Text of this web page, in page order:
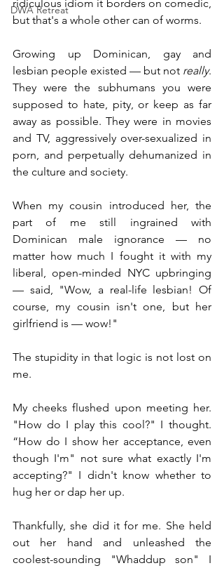
DWA Retreat
ridiculous idiom it borders on comedic,
but that's a whole other can of worms.
Growing up Dominican, gay and
lesbian people existed — but not really.
They were the subhumans you were
supposed to hate, pity, or keep as far
away as possible. They were in movies
and TV, aggressively over-sexualized in
porn, and perpetually dehumanized in
the culture and society.
When my cousin introduced her, the
part of me still ingrained with
Dominican male ignorance — no
matter how much I fought it with my
liberal, open-minded NYC upbringing
— said, "Wow, a real-life lesbian! Of
course, my cousin isn't one, but her
girlfriend is — wow!"
The stupidity in that logic is not lost on
me.
My cheeks flushed upon meeting her.
"How do I play this cool?" I thought.
“How do I show her acceptance, even
though I'm" not sure what exactly I'm
accepting?" I didn't know whether to
hug her or dap her up.
Thankfully, she did it for me. She held
out her hand and unleashed the
coolest-sounding "Whaddup son" I